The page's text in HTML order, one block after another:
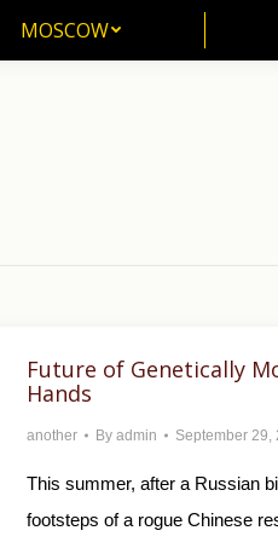
MOSCOW
Future of Genetically
Hands
another By admin September 29,
This summer, after a Russian
footsteps of a rogue Chinese
MOSCOW